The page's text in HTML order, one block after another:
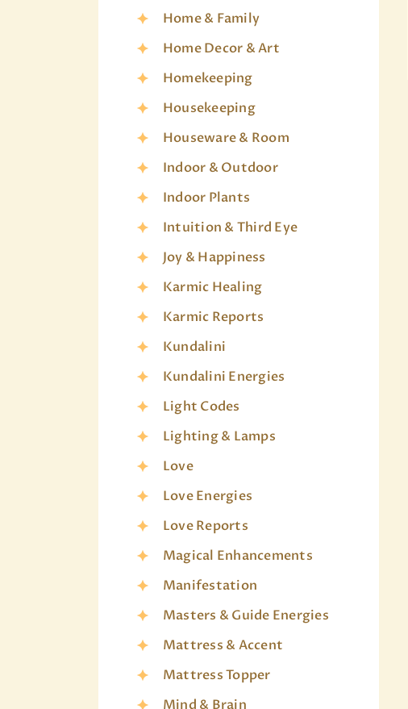
Home & Family
Home Decor & Art
Homekeeping
Housekeeping
Houseware & Room
Indoor & Outdoor
Indoor Plants
Intuition & Third Eye
Joy & Happiness
Karmic Healing
Karmic Reports
Kundalini
Kundalini Energies
Light Codes
Lighting & Lamps
Love
Love Energies
Love Reports
Magical Enhancements
Manifestation
Masters & Guide Energies
Mattress & Accent
Mattress Topper
Mind & Brain